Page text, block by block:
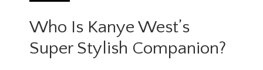
Who Is Kanye West’s
Super Stylish Companion?